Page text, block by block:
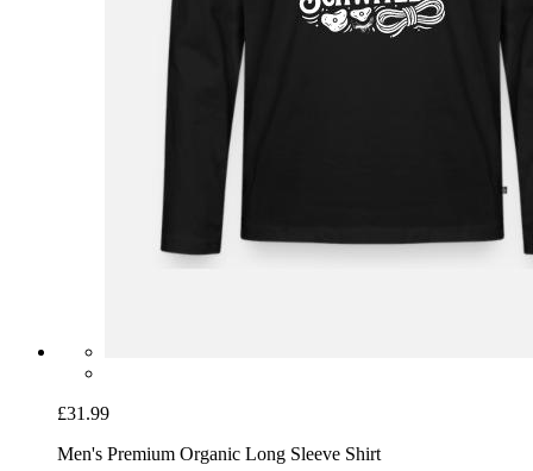
£31.99
Men's Premium Organic Long Sleeve Shirt